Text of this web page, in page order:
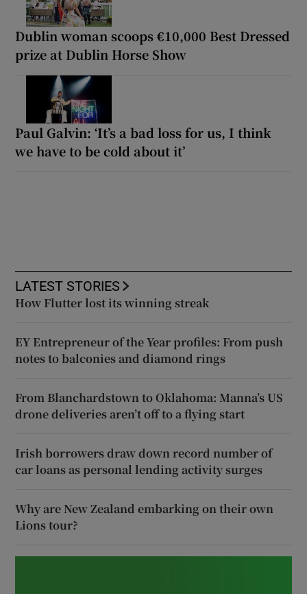
Dublin woman scoops €10,000 Best Dressed
prize at Dublin Horse Show
Paul Galvin: ‘It’s a bad loss for us, I think
we have to be cold about it’
LATEST STORIES
How Flutter lost its winning streak
EY Entrepreneur of the Year profiles: From push
notes to balconies and diamond rings
From Blanchardstown to Oklahoma: Manna’s US
drone deliveries aren’t off to a flying start
Irish borrowers draw down record number of
car loans as personal lending activity surges
Why are New Zealand embarking on their own
Lions tour?